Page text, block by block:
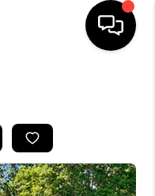
LISTINGS
BUYING
SELLING